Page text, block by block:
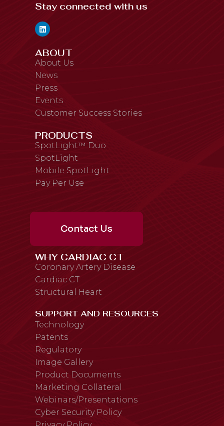
Stay connected with us
ABOUT
About Us
News
Press
Events
Customer Success Stories
PRODUCTS
SpotLight™ Duo
SpotLight
Mobile SpotLight
Pay Per Use
Contact Us
WHY CARDIAC CT
Coronary Artery Disease
Cardiac CT
Structural Heart
SUPPORT AND RESOURCES
Technology
Patents
Regulatory
Image Gallery
Product Documents
Marketing Collateral
Webinars/Presentations
Cyber Security Policy